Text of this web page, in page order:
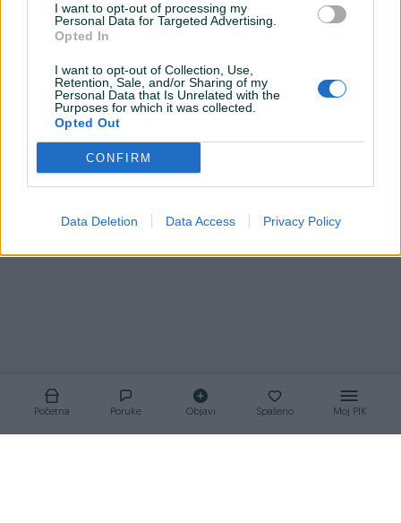
I want to opt-out of processing my
Personal Data for Targeted Advertising.
Opted In
I want to opt-out of Collection, Use,
Retention, Sale, and/or Sharing of my
Personal Data that Is Unrelated with the
Purposes for which it was collected.
Opted Out
CONFIRM
Data Deletion Data Access Privacy Policy
Početna Poruke Objavi Spašeno Moj PIK